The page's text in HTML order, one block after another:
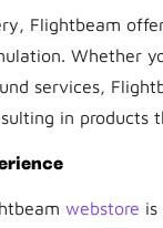
Flightbeam
Whether
services,
in
webstore is